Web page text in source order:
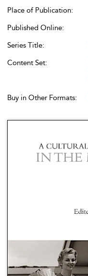
Place of Publication:
Published Online:
Series Title:
Content Set:
Buy in Other Formats: